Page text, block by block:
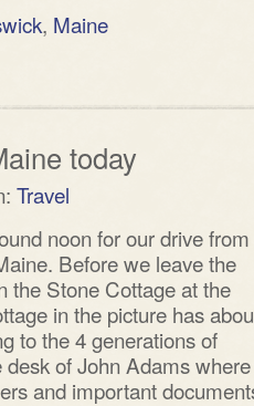
, Maine
today
Travel
noon for our drive from
Before we leave the
the Stone Cottage at the
in the picture has
to the 4 generations of
of John Adams
and important